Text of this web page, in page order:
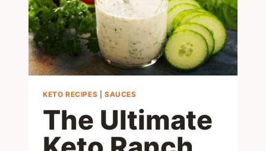
KETO RECIPES SAUCES
The Ultimate